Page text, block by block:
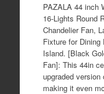
PAZALA 44 inch
16-Lights Round
Chandelier Fan,
Fixture for
Island. [Black
Fan]: This 44in
upgraded version
making it even